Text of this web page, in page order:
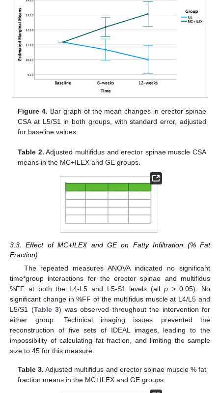
Figure 4. Bar graph of the mean changes in erector spinae
CSA at L5/S1 in both groups, with standard error, adjusted
for baseline values.
Table 2. Adjusted multifidus and erector spinae muscle CSA
means in the MC+ILEX and GE groups.
3.3. Effect of MC+ILEX and GE on Fatty Infiltration (% Fat
Fraction)
The repeated measures ANOVA indicated no significant
time*group interactions for the erector spinae and multifidus
%FF at both the L4-L5 and L5-S1 levels (all p> 0.05). No
significant change in %FF of the multifidus muscle at L4/L5 and
L5/S1 (Table 3) was observed throughout the intervention for
either group. Technical imaging issues prevented the
reconstruction of five sets of IDEAL images, leading to the
impossibility of calculating fat fraction, and limiting the sample
size to 45 for this measure.
Table 3. Adjusted multifidus and erector spinae muscle % fat
fraction means in the MC+ILEX and GE groups.